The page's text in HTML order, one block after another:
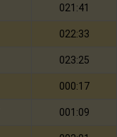
021:41
022:33
023:25
000:17
001:09